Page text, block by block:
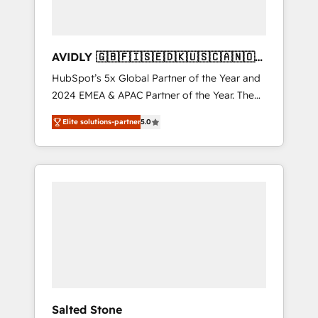
AVIDLY 🇬🇧🇫🇮🇸🇪🇩🇰🇺🇸🇨🇦🇳🇴
🇩🇪🇦🇺🇳🇿
HubSpot’s 5x Global Partner of the Year and
2024 EMEA & APAC Partner of the Year. The
world’s most experienced and fully
accredited HubSpot Solutions Partner. 🚀
With 2,750+ HubSpot projects delivered and
370+ specialists across EMEA, APAC and NAM,
Elite solutions-partner5.0
Salted Stone